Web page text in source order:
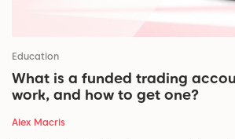
Education
What is a funded trading
work, and how to get one?
Alex Macris